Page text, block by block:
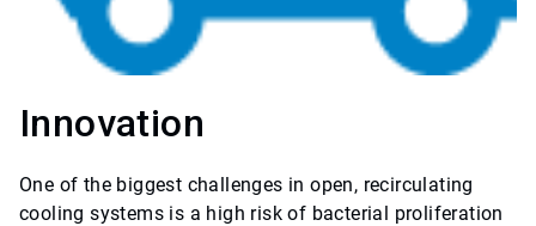
Innovation
One of the biggest challenges in open, recirculating
cooling systems is a high risk of bacterial proliferation